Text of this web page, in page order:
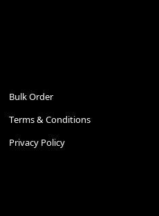
Bulk Order
Terms & Conditions
Privacy Policy